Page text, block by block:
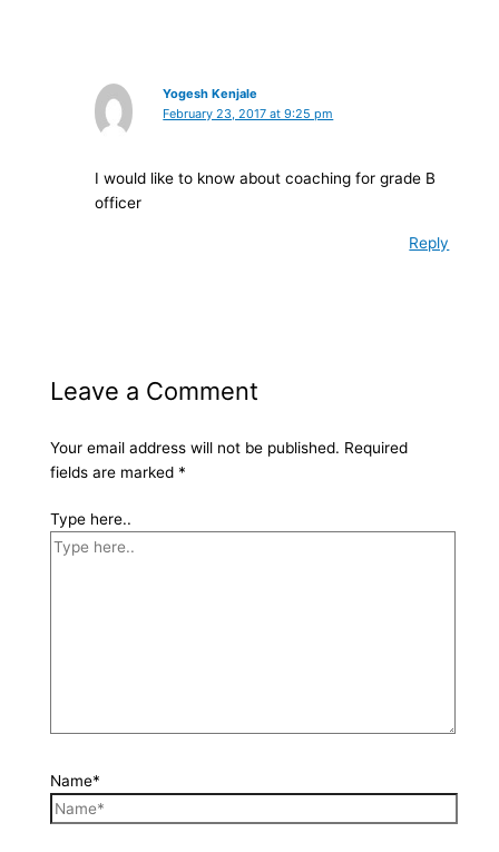
Yogesh Kenjale
February 23, 2017 at 9:25 pm
I would like to know about coaching for grade B
officer
Reply
Leave a Comment
Your email address will not be published. Required
fields are marked *
Type here..
Name*